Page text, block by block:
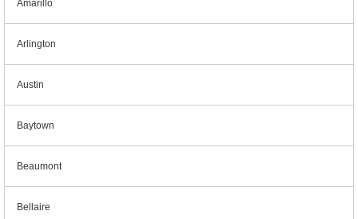
Amarillo
Arlington
Austin
Baytown
Beaumont
Bellaire